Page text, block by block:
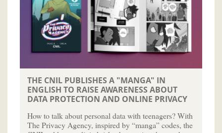
THE CNIL PUBLISHES A "MANGA" IN
ENGLISH TO RAISE AWARENESS ABOUT
DATA PROTECTION AND ONLINE PRIVACY
How to talk about personal data with teenagers? With
The Privacy Agency, inspired by “manga” codes, the